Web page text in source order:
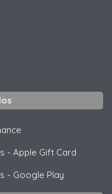
- Apple Gift Card
- Google Play